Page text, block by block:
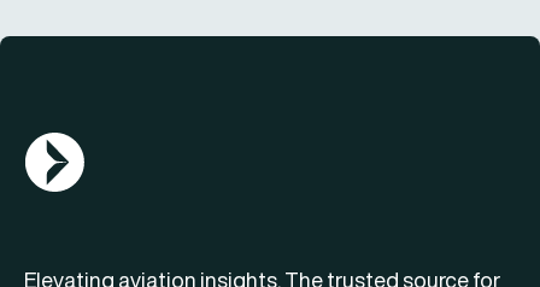
AGN Logo
Elevating aviation insights. The trusted source for